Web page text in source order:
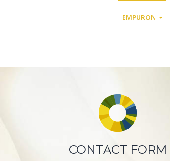
EMPURON
CONTACT FORM